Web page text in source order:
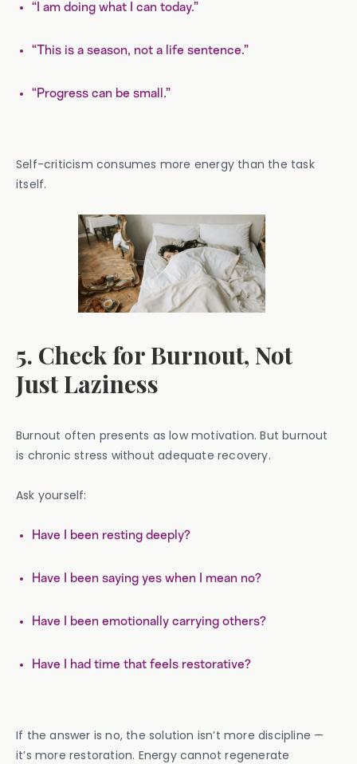
“I am doing what I can today.”
“This is a season, not a life sentence.”
“Progress can be small.”
Self-criticism consumes more energy than the task
itself.
5. Check for Burnout, Not
Just Laziness
Burnout often presents as low motivation. But burnout
is chronic stress without adequate recovery.
Ask yourself:
Have I been resting deeply?
Have I been saying yes when I mean no?
Have I been emotionally carrying others?
Have I had time that feels restorative?
If the answer is no, the solution isn’t more discipline —
it’s more restoration. Energy cannot regenerate